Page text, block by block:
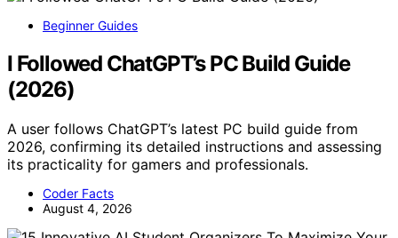
Beginner Guides
I Followed ChatGPT’s PC Build Guide
(2026)
A user follows ChatGPT’s latest PC build guide from
2026, confirming its detailed instructions and assessing
its practicality for gamers and professionals.
Coder Facts
August 4, 2026